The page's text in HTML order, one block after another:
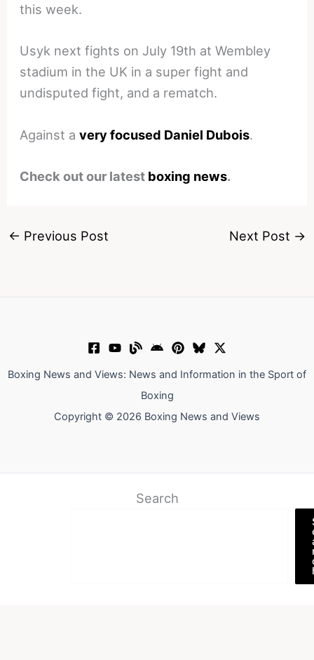
this week.
Usyk next fights on July 19th at Wembley
stadium in the UK in a super fight and
undisputed fight, and a rematch.
Against avery focused Daniel Dubois.
Check out our latest boxing news.
← Previous Post Next Post →
Boxing News and Views: News and Information in the Sport of
Boxing
Copyright © 2026 Boxing News and Views
Search